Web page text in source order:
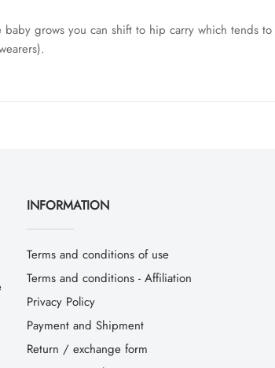
grows you can shift to hip carry which tends
INFORMATION
Terms and conditions of use
Terms and conditions - Affiliation
Privacy Policy
Payment and Shipment
Return / exchange form